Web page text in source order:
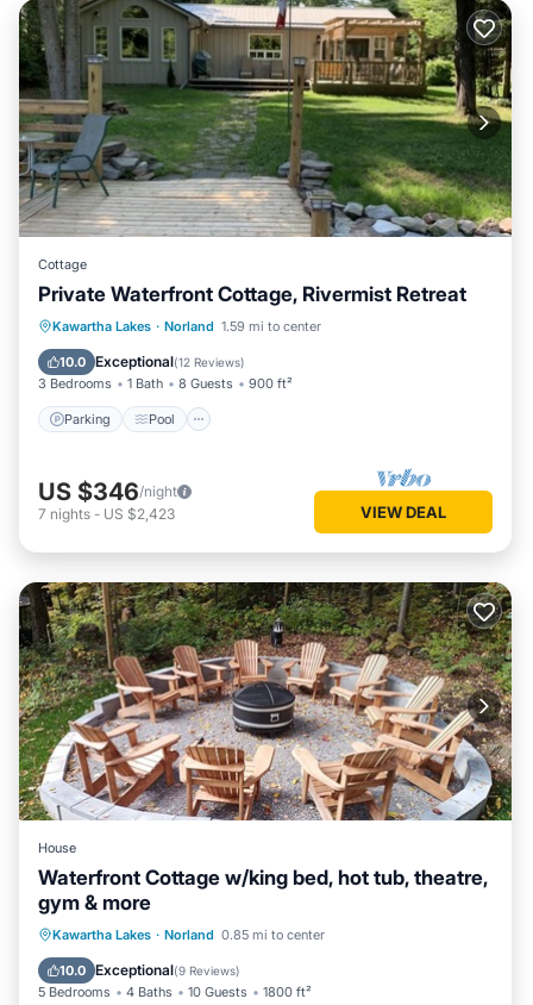
Cottage
Private Waterfront Cottage, Rivermist Retreat
Kawartha Lakes · Norland 1.59 mi to center
10.0 Exceptional(12 Reviews)
3 Bedrooms 1 Bath 8 Guests 900 ft²
Parking Pool
Parking Pool
Balcony/Terrace
View
US $346/night
7 nights - US $2,423 VIEW DEAL
House
Waterfront Cottage w/king bed, hot tub, theatre,
gym & more
Kawartha Lakes · Norland 0.85 mi to center
10.0 Exceptional(9 Reviews)
5 Bedrooms 4 Baths 10 Guests 1800 ft²
Hot Tub Parking
Kitchen
Air Conditioner